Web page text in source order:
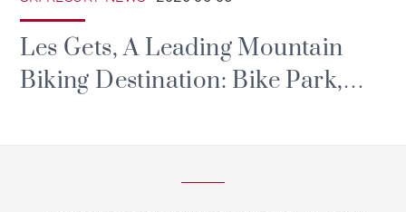
Les Gets, A Leading Mountain
Biking Destination: Bike Park,